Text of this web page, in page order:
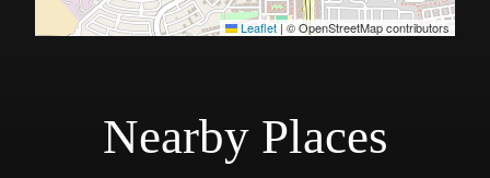
Leaflet|© OpenStreetMap contributors
Nearby Places